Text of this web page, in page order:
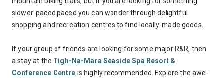
slower-paced paced you can wander through delightful
shopping and recreation centres to find locally-made goods.
If your group of friends are looking for some major R&R, then
a stay at the Tigh-Na-Mara Seaside Spa Resort &
Conference Centre is highly recommended. Explore the awe-